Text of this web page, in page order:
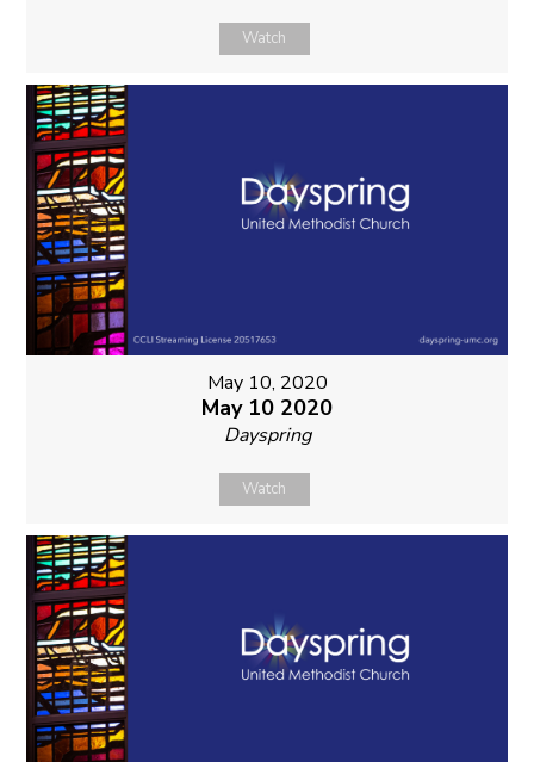
Watch
May 10, 2020
May 10 2020
Dayspring
Watch